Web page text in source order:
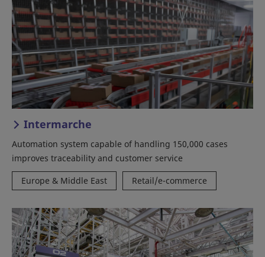
Intermarche
Automation system capable of handling 150,000 cases
improves traceability and customer service
Europe & Middle East
Retail/e-commerce